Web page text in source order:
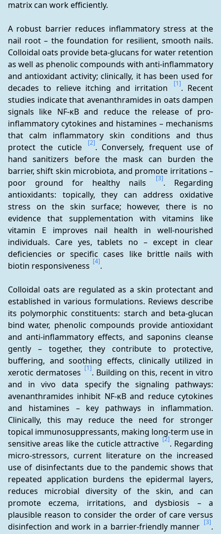
matrix can work efficiently.
A robust barrier reduces inflammatory stress at the
nail root – the foundation for resilient, smooth nails.
Colloidal oats provide beta-glucans for water retention
as well as phenolic compounds with anti-inflammatory
and antioxidant activity; clinically, it has been used for
decades to relieve itching and irritation
[1]. Recent
studies indicate that avenanthramides in oats dampen
signals like NF-κB and reduce the release of pro-
inflammatory cytokines and histamines – mechanisms
that calm inflammatory skin conditions and thus
protect the cuticle
[2]. Conversely, frequent use of
hand sanitizers before the mask can burden the
barrier, shift skin microbiota, and promote irritations –
poor ground for healthy nails
[3]. Regarding
antioxidants: topically, they can address oxidative
stress on the skin surface; however, there is no
evidence that supplementation with vitamins like
vitamin E improves nail health in well-nourished
individuals. Care yes, tablets no – except in clear
deficiencies or specific cases like brittle nails with
biotin responsiveness [4].
Colloidal oats are regulated as a skin protectant and
established in various formulations. Reviews describe
its polymorphic constituents: starch and beta-glucan
bind water, phenolic compounds provide antioxidant
and anti-inflammatory effects, and saponins cleanse
gently – together, they contribute to protective,
buffering, and soothing effects, clinically utilized in
xerotic dermatoses [1]. Building on this, recent in vitro
and in vivo data specify the signaling pathways:
avenanthramides inhibit NF-κB and reduce cytokines
and histamines – key pathways in inflammation.
Clinically, this may reduce the need for stronger
topical immunosuppressants, making long-term use in
sensitive areas like the cuticle attractive [2]. Regarding
micro-stressors, current literature on the increased
use of disinfectants due to the pandemic shows that
repeated application burdens the epidermal layers,
reduces microbial diversity of the skin, and can
promote eczema, irritations, and dysbiosis – a
plausible reason to consider the order of care versus
disinfection and work in a barrier-friendly manner [3].